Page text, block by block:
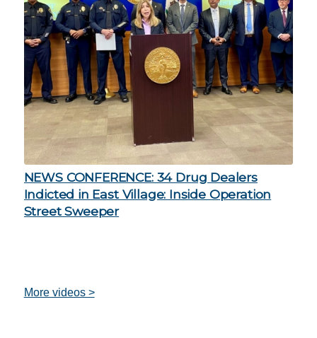
NEWS CONFERENCE: 34 Drug Dealers
Indicted in East Village: Inside Operation
Street Sweeper
More videos >